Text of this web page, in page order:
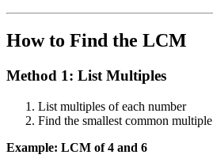
How to Find the LCM
Method 1: List Multiples
List multiples of each number
Find the smallest common multiple
Example: LCM of 4 and 6